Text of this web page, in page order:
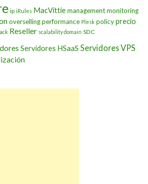
ip iRules MacVittiemanagementmonitoring
oversellingperformance Plesk policyprecio
Reseller scalability domain SDC
Servidores HSaaS Servidores VPS